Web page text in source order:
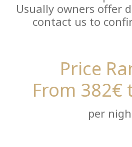
Usually owners offer
contact us to
Price
From 382€
per